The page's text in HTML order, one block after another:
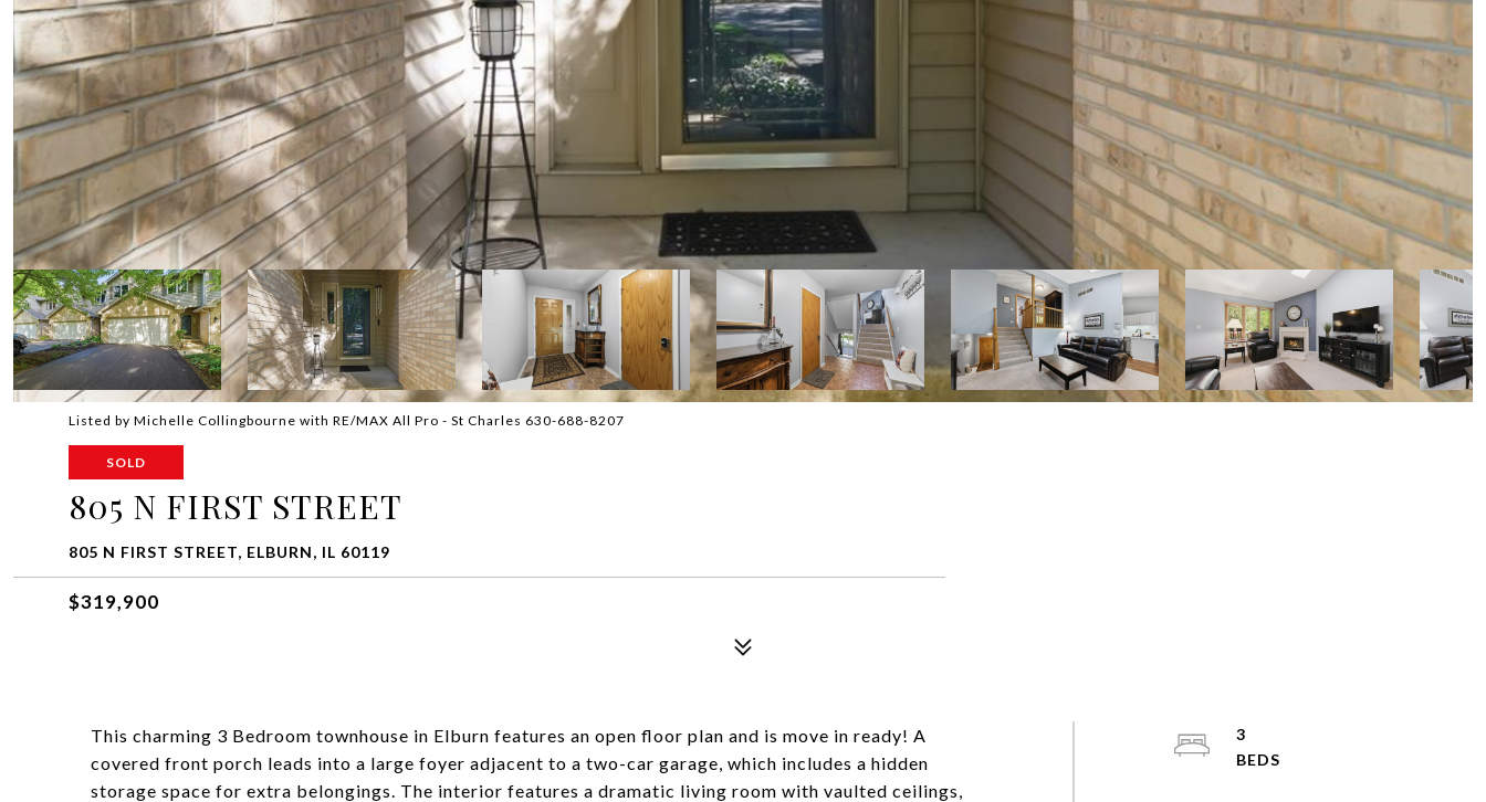
Listed by Michelle Collingbourne with RE/MAX All Pro - St Charles 630-688-8207
SOLD
805 N FIRST STREET
805 N FIRST STREET, ELBURN, IL 60119
$319,900
This charming 3 Bedroom townhouse in Elburn features an open floor plan and is move in ready! A
covered front porch leads into a large foyer adjacent to a two-car garage, which includes a hidden
storage space for extra belongings. The interior features a dramatic living room with vaulted ceilings,
3